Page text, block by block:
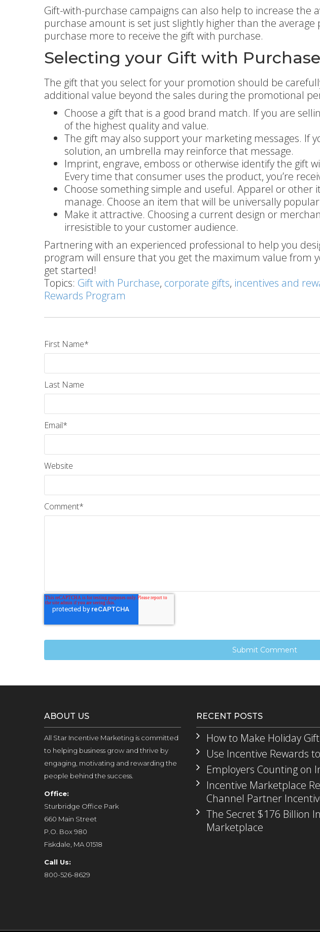
Gift-with-purchase campaigns can also help to increase the
purchase amount is set just slightly higher than the
purchase more to receive the gift with purchase.
Selecting your Gift with Purchase
The gift that you select for your promotion should be
additional value beyond the sales during the promotional
Choose a gift that is a good brand match. If you are
of the highest quality and value.
The gift may also support your marketing messages. If
solution, an umbrella may reinforce that message.
Imprint, engrave, emboss or otherwise identify the gift
Every time that consumer uses the product, you’re
Choose something simple and useful. Apparel or other
manage. Choose an item that will be universally
Make it attractive. Choosing a current design or
irresistible to your customer audience.
Partnering with an experienced professional to help you
program will ensure that you get the maximum value from
get started!
Topics: Gift with Purchase, corporate gifts, incentives and
Rewards Program
First Name*
Last Name
Email*
Website
Comment*
ABOUT US
All Star Incentive Marketing is committed
to helping business grow and thrive by
engaging, motivating and rewarding the
people behind the success.
Office:
Sturbridge Office Park
660 Main Street
P.O. Box 980
Fiskdale, MA 01518
Call Us:
800-526-8629
RECENT POSTS
How to Make Holiday
Use Incentive Rewards
Employers Counting on
Incentive Marketplace
Channel Partner
The Secret $176 Billion
Marketplace